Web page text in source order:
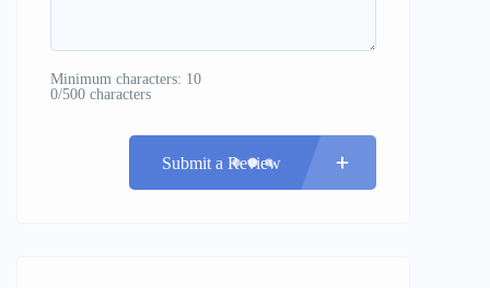
Minimum characters: 10
0/500 characters
Submit a Review